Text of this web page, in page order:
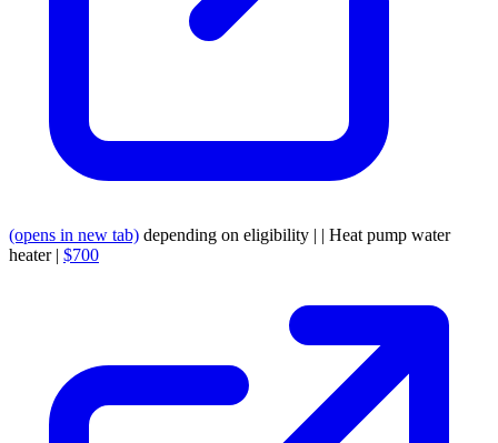
(opens in new tab) depending on eligibility | | Heat pump water
heater | $700